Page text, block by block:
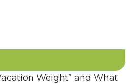
Weight” and What